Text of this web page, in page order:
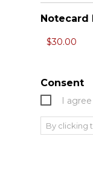
Notecard
Consent
I
By clicking